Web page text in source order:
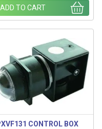
ADD TO CART
CONTROL BOX